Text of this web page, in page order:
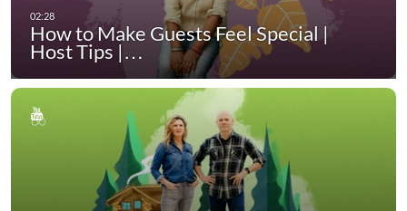
How to Make Guests Feel Special |
Host Tips |…